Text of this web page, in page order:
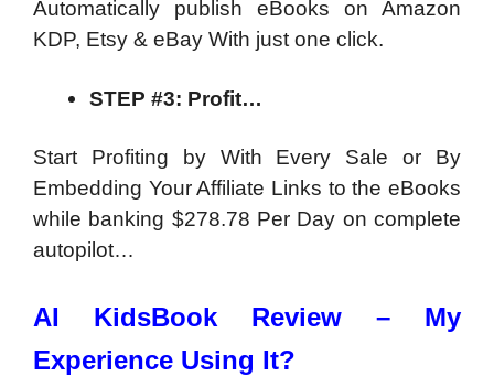
Automatically publish eBooks on Amazon
KDP, Etsy & eBay With just one click.
STEP #3: Profit…
Start Profiting by With Every Sale or By
Embedding Your Affiliate Links to the eBooks
while banking $278.78 Per Day on complete
autopilot…
AI KidsBook Review – My
Experience Using It?